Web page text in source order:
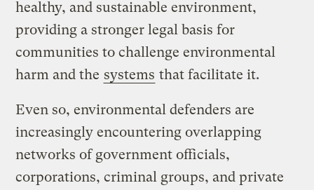
healthy, and sustainable environment,
providing a stronger legal basis for
communities to challenge environmental
harm and the systems that facilitate it.
Even so, environmental defenders are
increasingly encountering overlapping
networks of government officials,
corporations, criminal groups, and private